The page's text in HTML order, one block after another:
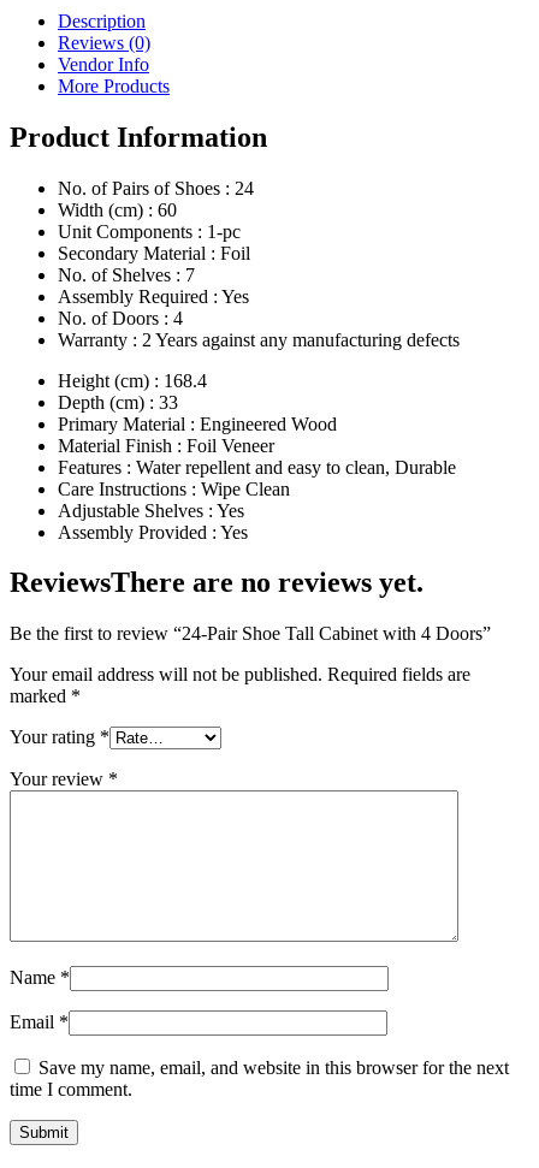
Description
Reviews (0)
Vendor Info
More Products
Product Information
No. of Pairs of Shoes : 24
Width (cm) : 60
Unit Components : 1-pc
Secondary Material : Foil
No. of Shelves : 7
Assembly Required : Yes
No. of Doors : 4
Warranty : 2 Years against any manufacturing defects
Height (cm) : 168.4
Depth (cm) : 33
Primary Material : Engineered Wood
Material Finish : Foil Veneer
Features : Water repellent and easy to clean, Durable
Care Instructions : Wipe Clean
Adjustable Shelves : Yes
Assembly Provided : Yes
ReviewsThere are no reviews yet.
Be the first to review “24-Pair Shoe Tall Cabinet with 4 Doors”
Your email address will not be published. Required fields are
marked *
Your rating *
Your review *
Name *
Email *
Save my name, email, and website in this browser for the next
time I comment.